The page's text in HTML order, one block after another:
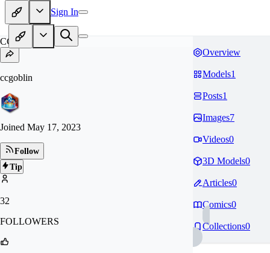
Sign In
CC
ccgoblin
Joined May 17, 2023
Follow
Tip
32
FOLLOWERS
Overview
Models1
Posts1
Images7
Videos0
3D Models0
Articles0
Comics0
Collections0